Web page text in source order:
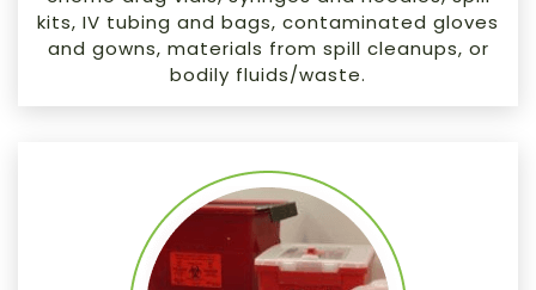
kits, IV tubing and bags, contaminated gloves
and gowns, materials from spill cleanups, or
bodily fluids/waste.